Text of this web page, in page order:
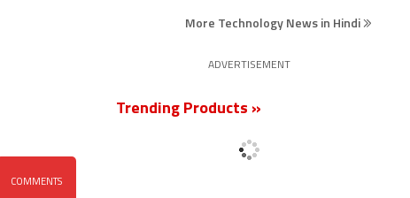
COMMENTS
More Technology News in Hindi
ADVERTISEMENT
Trending Products »